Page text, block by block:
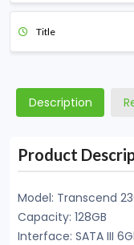
Title
Description
Product
Model: Transcend
Capacity: 128GB
Interface: SATA III